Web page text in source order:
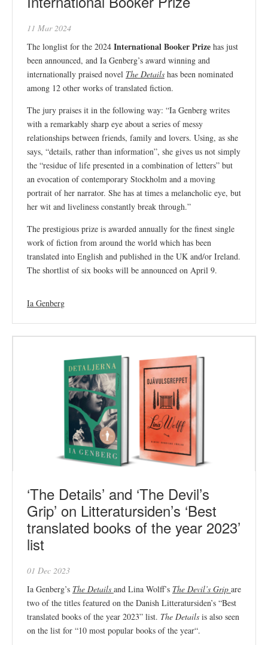
11 Mar 2024
The longlist for the 2024 International Booker Prize has just
been announced, and Ia Genberg’s award winning and
internationally praised novel The Details has been nominated
among 12 other works of translated fiction.
The jury praises it in the following way: “Ia Genberg writes
with a remarkably sharp eye about a series of messy
relationships between friends, family and lovers. Using, as she
says, “details, rather than information”, she gives us not simply
the “residue of life presented in a combination of letters” but
an evocation of contemporary Stockholm and a moving
portrait of her narrator. She has at times a melancholic eye, but
her wit and liveliness constantly break through.”
The prestigious prize is awarded annually for the finest single
work of fiction from around the world which has been
translated into English and published in the UK and/or Ireland.
The shortlist of six books will be announced on April 9.
Ia Genberg
‘The Details’ and ‘The Devil’s
Grip’ on Litteratursiden’s ‘Best
translated books of the year 2023’
list
01 Dec 2023
Ia Genberg’s The Details and Lina Wolff’s The Devil’s Grip are
two of the titles featured on the Danish Litteratursiden’s “Best
translated books of the year 2023” list. The Details is also seen
on the list for “10 most popular books of the year“.